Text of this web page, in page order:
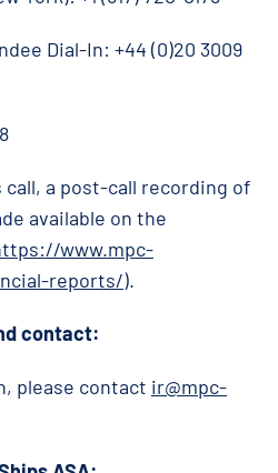
Dial-In: +44 (0)20 3009
a post-call recording of
available on the
www.mpc-
reports/).
contact:
please contact ir@mpc-